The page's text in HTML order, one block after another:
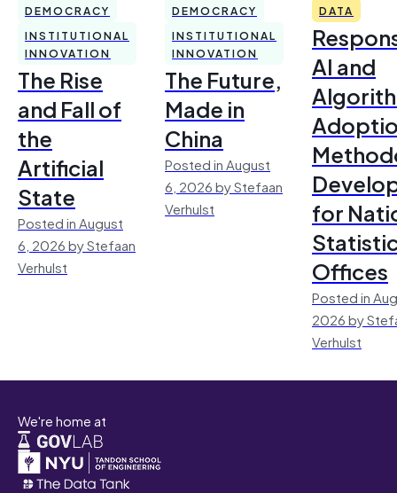
DEMOCRACY
INSTITUTIONAL
INNOVATION
The Rise
and Fall of
the
Artificial
State
Posted in August
6, 2026 by Stefaan
Verhulst
DEMOCRACY
INSTITUTIONAL
INNOVATION
The Future,
Made in
China
Posted in August
6, 2026 by Stefaan
Verhulst
DATA
AI and
for
Offices
Posted in
2026 by
Verhulst
We're home at